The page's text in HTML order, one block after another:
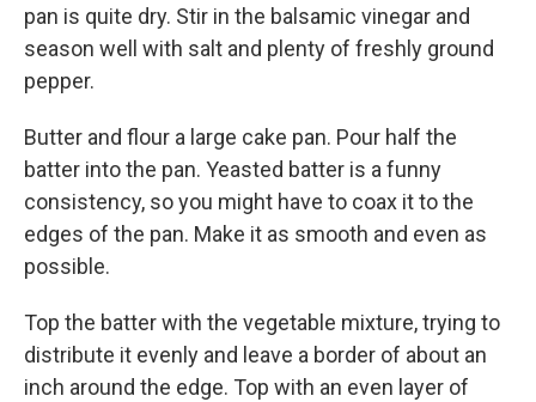
pan is quite dry. Stir in the balsamic vinegar and
season well with salt and plenty of freshly ground
pepper.
Butter and flour a large cake pan. Pour half the
batter into the pan. Yeasted batter is a funny
consistency, so you might have to coax it to the
edges of the pan. Make it as smooth and even as
possible.
Top the batter with the vegetable mixture, trying to
distribute it evenly and leave a border of about an
inch around the edge. Top with an even layer of